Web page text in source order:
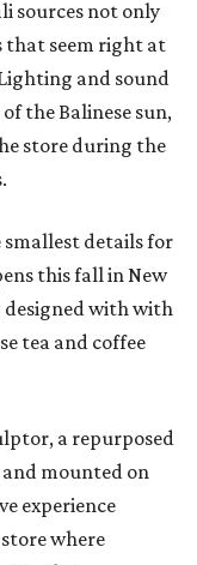
sources not only
that seem right at
and sound
the Balinese sun,
store during the
smallest details for
this fall in New
with with
tea and coffee
a repurposed
mounted on
experience
where